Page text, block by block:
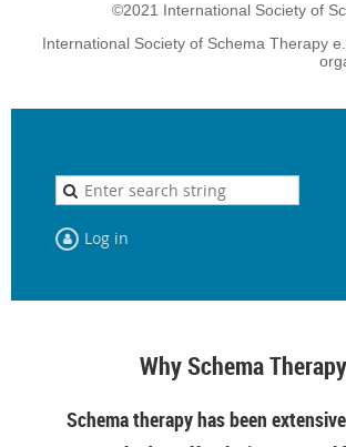
©2021 International Society of
International Society of Schema Therapy
Log in
Why Schema
Schema therapy has been